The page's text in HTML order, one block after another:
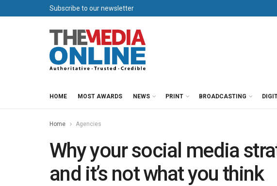
Subscribe to our newsletter
HOME MOST AWARDS NEWS PRINT BROADCASTING
Home Agencies
Why your social media
and it’s not what you think